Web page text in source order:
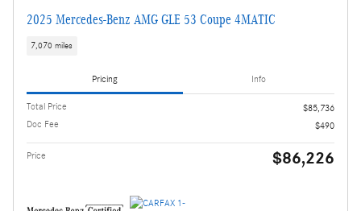
2025 Mercedes-Benz AMG GLE 53 Coupe 4MATIC
7,070 miles
Pricing Info
Total Price
$85,736
Doc Fee
$490
Price $86,226